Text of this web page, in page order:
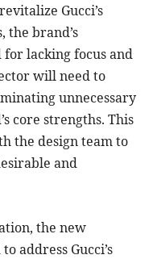
Gucci’s
the brand’s
lacking focus and
will need to
unnecessary
core strengths. This
the design team to
and
the new
address Gucci’s